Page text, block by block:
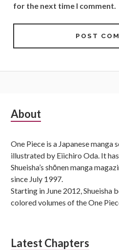
for the next time I comment.
Subsidiary
About
One Piece is a Japanese manga
illustrated by Eiichiro Oda. It
Shueisha’s shōnen manga
since July 1997.
Starting in June 2012, Shueisha
colored volumes of the One
Latest Chapters